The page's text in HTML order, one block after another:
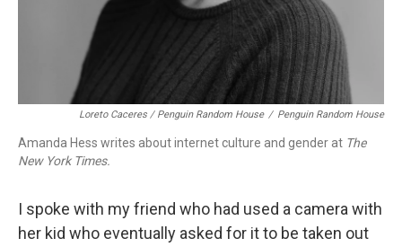
Loreto Caceres / Penguin Random House / Penguin Random House
Amanda Hess writes about internet culture and gender at The
New York Times.
I spoke with my friend who had used a camera with
her kid who eventually asked for it to be taken out